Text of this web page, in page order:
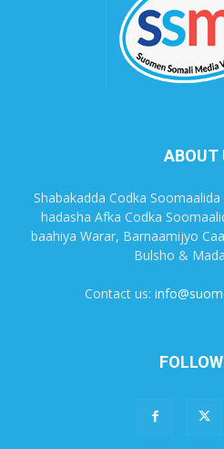
ABOUT
Shabakadda Codka
hadasha Afka Codka
baahiya Warar, Barnaamijyo
Bulsho &
Contact us: